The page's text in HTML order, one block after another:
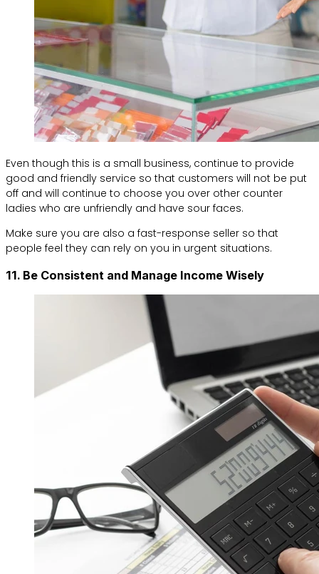
Even though this is a small business, continue to provide
good and friendly service so that customers will not be put
off and will continue to choose you over other counter
ladies who are unfriendly and have sour faces.
Make sure you are also a fast-response seller so that
people feel they can rely on you in urgent situations.
11. Be Consistent and Manage Income Wisely